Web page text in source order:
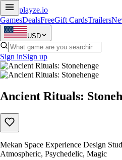
playze.io
GamesDealsFreeGift CardsTrailers
USD
Sign inSign up
Ancient Rituals:
Mekan Space Experience Design
Atmospheric, Psychedelic, Magic